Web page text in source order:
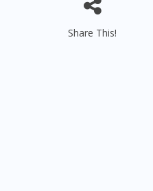
Share This!